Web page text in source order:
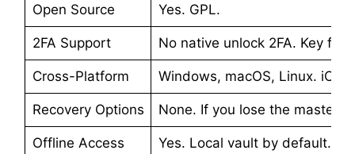
Open Source Yes. GPL.
2FA Support No native unlock 2FA. Key file
Cross-Platform Windows, macOS, Linux. iOS,
Recovery Options None. If you lose the master
Offline Access Yes. Local vault by default.